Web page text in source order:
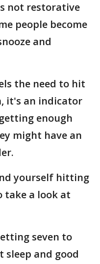
not restorative
people become
and
the need to hit
it's an indicator
enough
might have an
yourself hitting
take a look at
seven to
and good